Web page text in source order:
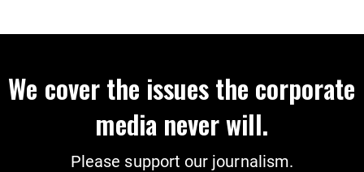
We cover the issues the corporate
media never will.
Please support our journalism.